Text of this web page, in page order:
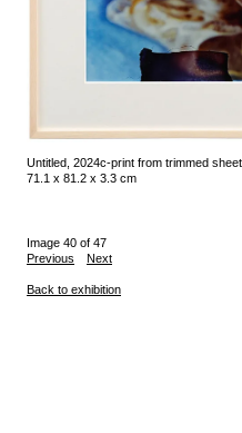
Untitled, 2024c-print from trimmed sheet
71.1 x 81.2 x 3.3 cm
Image 40 of 47
Previous
Next
Back to exhibition